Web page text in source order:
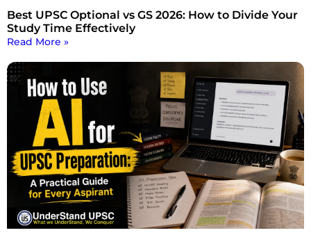
Best UPSC Optional vs GS 2026: How to Divide Your
Study Time Effectively
Read More »